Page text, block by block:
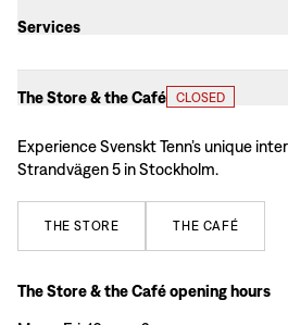
Services
The Store & the Café CLOSED
Experience Svenskt Tenn’s unique
Strandvägen 5 in Stockholm.
THE STORE THE CAFÉ
The Store & the Café opening hours